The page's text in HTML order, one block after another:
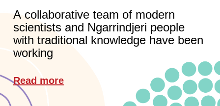
A collaborative team of modern
scientists and Ngarrindjeri people
with traditional knowledge have been
working
Read more